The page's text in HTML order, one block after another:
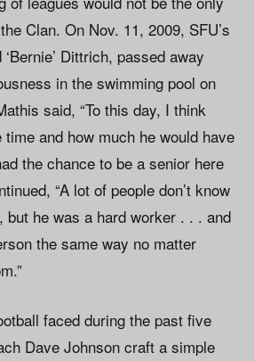
Clan. On Nov. 11, 2009, SFU’s
Dittrich, passed away
in the swimming pool on
said, “To this day, I think
and how much he would have
the chance to be a senior here
“A lot of people don’t know
but he was a hard worker . . . and
the same way no matter
faced during the past five
Dave Johnson craft a simple